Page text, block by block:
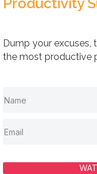
Dump your excuses,
the most productive